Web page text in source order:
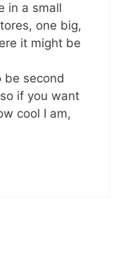
in a small
one big,
it might be
be second
if you want
cool I am,